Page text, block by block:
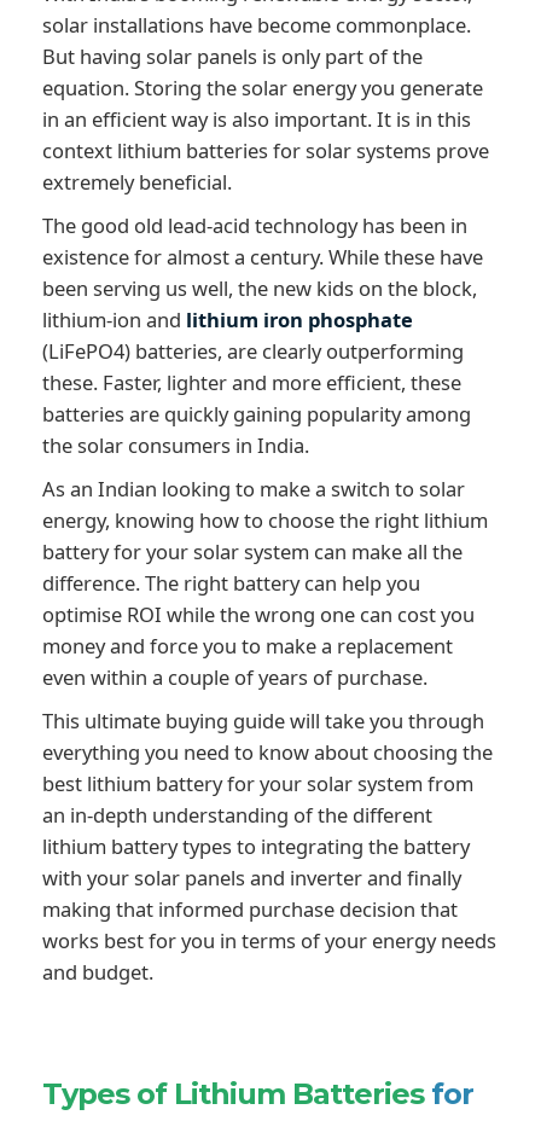
solar installations have become commonplace.
But having solar panels is only part of the
equation. Storing the solar energy you generate
in an efficient way is also important. It is in this
context lithium batteries for solar systems prove
extremely beneficial.
The good old lead-acid technology has been in
existence for almost a century. While these have
been serving us well, the new kids on the block,
lithium-ion and lithium iron phosphate
(LiFePO4) batteries, are clearly outperforming
these. Faster, lighter and more efficient, these
batteries are quickly gaining popularity among
the solar consumers in India.
As an Indian looking to make a switch to solar
energy, knowing how to choose the right lithium
battery for your solar system can make all the
difference. The right battery can help you
optimise ROI while the wrong one can cost you
money and force you to make a replacement
even within a couple of years of purchase.
This ultimate buying guide will take you through
everything you need to know about choosing the
best lithium battery for your solar system from
an in-depth understanding of the different
lithium battery types to integrating the battery
with your solar panels and inverter and finally
making that informed purchase decision that
works best for you in terms ofyour energy needs
and budget.
Types of Lithium Batteries for